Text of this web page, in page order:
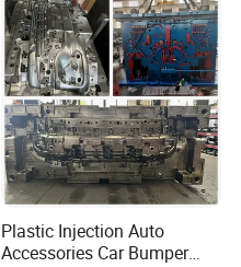
Plastic Injection Auto
Accessories Car Bumper